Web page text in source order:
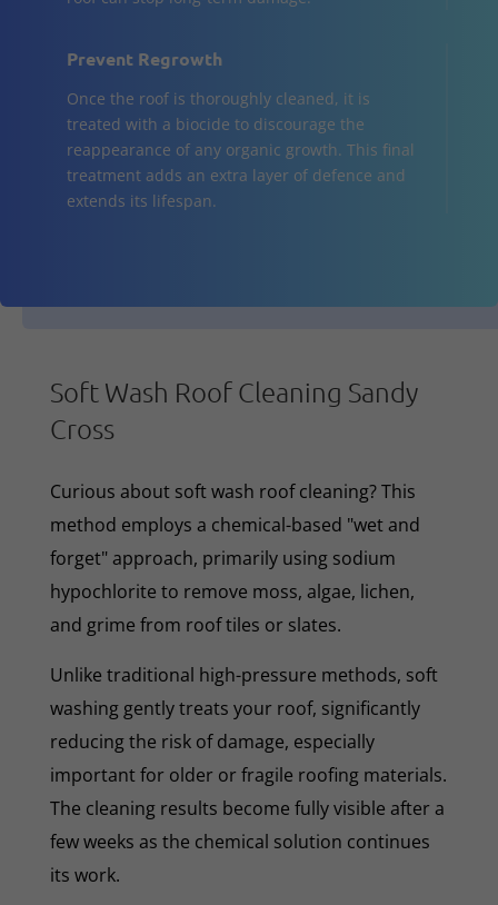
Prevent Regrowth
Once the roof is thoroughly cleaned, it is
treated with a biocide to discourage the
reappearance of any organic growth. This final
treatment adds an extra layer of defence and
extends its lifespan.
Soft Wash Roof Cleaning Sandy
Cross
Curious about soft wash roof cleaning? This
method employs a chemical-based "wet and
forget" approach, primarily using sodium
hypochlorite to remove moss, algae, lichen,
and grime from roof tiles or slates.
Unlike traditional high-pressure methods, soft
washing gently treats your roof, significantly
reducing the risk of damage, especially
important for older or fragile roofing materials.
The cleaning results become fully visible after a
few weeks as the chemical solution continues
its work.